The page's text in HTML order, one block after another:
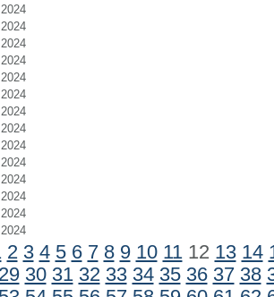
2 3 4 5 6 7 8 9 10 1112 13 14
29 30 31 32 33 34 35 36 37 38